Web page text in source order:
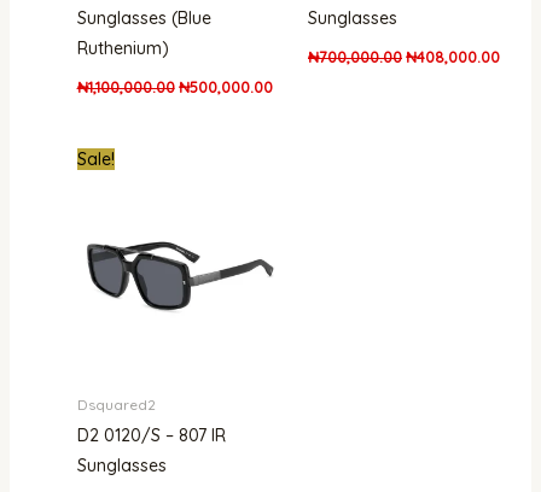
Sunglasses (Blue
Ruthenium)
₦1,100,000.00 ₦500,000.00
Sunglasses
₦700,000.00₦408,000.00
Sale!
Dsquared2
D2 0120/S – 807 IR
Sunglasses